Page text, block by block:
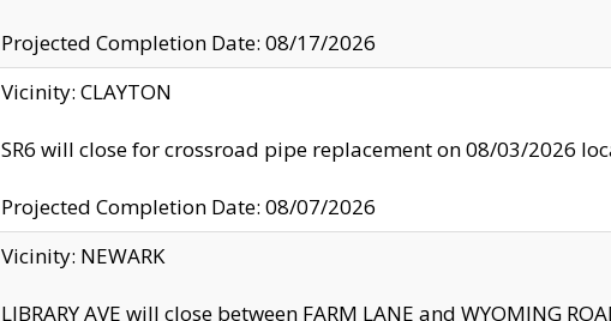
Projected Completion Date: 08/17/2026
Vicinity: CLAYTON
SR6 will close for crossroad pipe replacement on 08/03/2026
Projected Completion Date: 08/07/2026
Vicinity: NEWARK
LIBRARY AVE will close between FARM LANE and WYOMING